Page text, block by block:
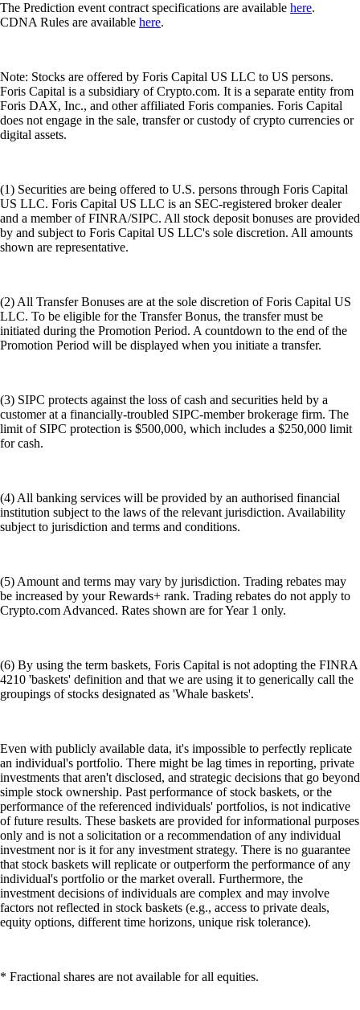
The Prediction event contract specifications are available here.
CDNA Rules are available here.
Note: Stocks are offered by Foris Capital US LLC to US persons.
Foris Capital is a subsidiary of Crypto.com. It is a separate entity from
Foris DAX, Inc., and other affiliated Foris companies. Foris Capital
does not engage in the sale, transfer or custody of crypto currencies or
digital assets.
(1) Securities are being offered to U.S. persons through Foris Capital
US LLC. Foris Capital US LLC is an SEC-registered broker dealer
and a member of FINRA/SIPC. All stock deposit bonuses are provided
by and subject to Foris Capital US LLC's sole discretion. All amounts
shown are representative.
(2) All Transfer Bonuses are at the sole discretion of Foris Capital US
LLC. To be eligible for the Transfer Bonus, the transfer must be
initiated during the Promotion Period. A countdown to the end of the
Promotion Period will be displayed when you initiate a transfer.
(3) SIPC protects against the loss of cash and securities held by a
customer at a financially-troubled SIPC-member brokerage firm. The
limit of SIPC protection is $500,000, which includes a $250,000 limit
for cash.
(4) All banking services will be provided by an authorised financial
institution subject to the laws of the relevant jurisdiction. Availability
subject to jurisdiction and terms and conditions.
(5) Amount and terms may vary by jurisdiction. Trading rebates may
be increased by your Rewards+ rank. Trading rebates do not apply to
Crypto.com Advanced. Rates shown are for Year 1 only.
(6) By using the term baskets, Foris Capital is not adopting the FINRA
4210 'baskets' definition and that we are using it to generically call the
groupings of stocks designated as 'Whale baskets'.
Even with publicly available data, it's impossible to perfectly replicate
an individual's portfolio. There might be lag times in reporting, private
investments that aren't disclosed, and strategic decisions that go beyond
simple stock ownership. Past performance of stock baskets, or the
performance of the referenced individuals' portfolios, is not indicative
of future results. These baskets are provided for informational purposes
only and is not a solicitation or a recommendation of any individual
investment nor is it for any investment strategy. There is no guarantee
that stock baskets will replicate or outperform the performance of any
individual's portfolio or the market overall. Furthermore, the
investment decisions of individuals are complex and may involve
factors not reflected in stock baskets (e.g., access to private deals,
equity options, different time horizons, unique risk tolerance).
* Fractional shares are not available for all equities.